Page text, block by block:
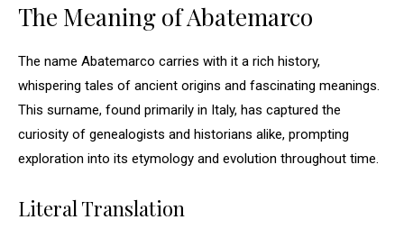
The Meaning of Abatemarco
The name Abatemarco carries with it a rich history,
whispering tales of ancient origins and fascinating meanings.
This surname, found primarily in Italy, has captured the
curiosity of genealogists and historians alike, prompting
exploration into its etymology and evolution throughout time.
Literal Translation